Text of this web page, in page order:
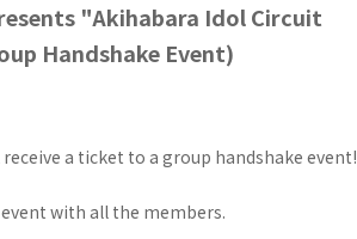
"Akihabara Idol Circuit
Handshake Event)
a ticket to a group handshake event!
with all the members.